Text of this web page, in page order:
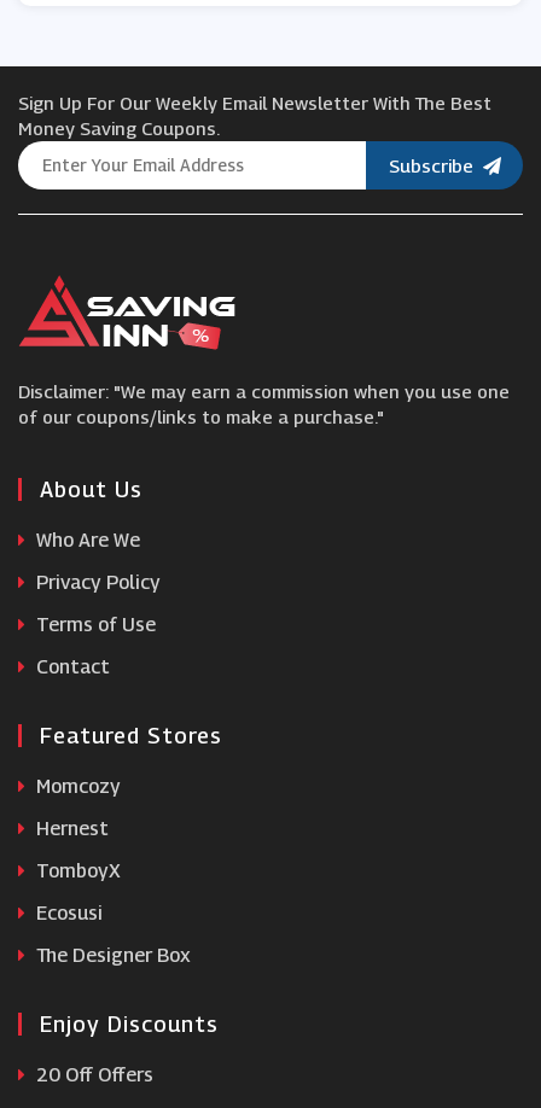
Suit Direct
Alohas
Peter Hahn
Herve Leger
Napapijri
Wolf and Badger
Sign Up For Our Weekly Email Newsletter With The Best
Money Saving Coupons.
Subscribe
Disclaimer: "We may earn a commission when you use one
of our coupons/links to make a purchase."
About Us
Who Are We
Privacy Policy
Terms of Use
Contact
Featured Stores
Momcozy
Hernest
TomboyX
Ecosusi
The Designer Box
Enjoy Discounts
20 Off Offers